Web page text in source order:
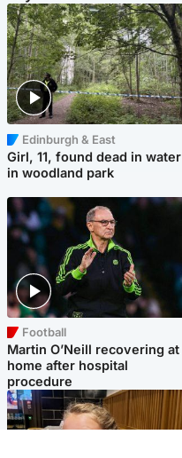
Edinburgh & East
Girl, 11, found dead in water
in woodland park
Football
Martin O’Neill recovering at
home after hospital
procedure